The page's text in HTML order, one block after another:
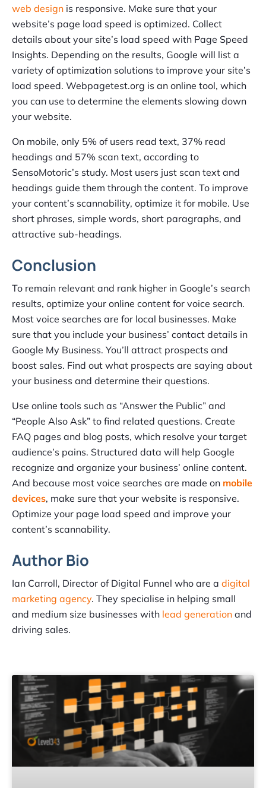
web design is responsive. Make sure that your
website’s page load speed is optimized. Collect
details about your site’s load speed with Page Speed
Insights. Depending on the results, Google will list a
variety of optimization solutions to improve your site’s
load speed. Webpagetest.org is an online tool, which
you can use to determine the elements slowing down
your website.
On mobile, only 5% of users read text, 37% read
headings and 57% scan text, according to
SensoMotoric’s study. Most users just scan text and
headings guide them through the content. To improve
your content’s scannability, optimize it for mobile. Use
short phrases, simple words, short paragraphs, and
attractive sub-headings.
Conclusion
To remain relevant and rank higher in Google’s search
results, optimize your online content for voice search.
Most voice searches are for local businesses. Make
sure that you include your business’ contact details in
Google My Business. You’ll attract prospects and
boost sales. Find out what prospects are saying about
your business and determine their questions.
Use online tools such as “Answer the Public” and
“People Also Ask” to find related questions. Create
FAQ pages and blog posts, which resolve your target
audience’s pains. Structured data will help Google
recognize and organize your business’ online content.
And because most voice searches are made on mobile
devices, make sure that your website is responsive.
Optimize your page load speed and improve your
content’s scannability.
Author Bio
Ian Carroll, Director of Digital Funnel who are a digital
marketing agency. They specialise in helping small
and medium size businesses with lead generation and
driving sales.